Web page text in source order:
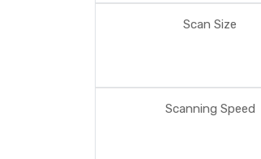
Scan Size
Scanning Speed